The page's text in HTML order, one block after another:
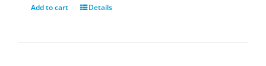
Add to cart Details